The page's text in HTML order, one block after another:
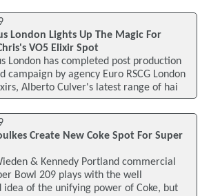
London Lights Up The Magic For
VO5 Elixir Spot
London has completed post production
campaign by agency Euro RSCG London
Alberto Culver's latest range of hai
Create New Coke Spot For Super
& Kennedy Portland commercial
Bowl 209 plays with the well
idea of the unifying power of Coke, but